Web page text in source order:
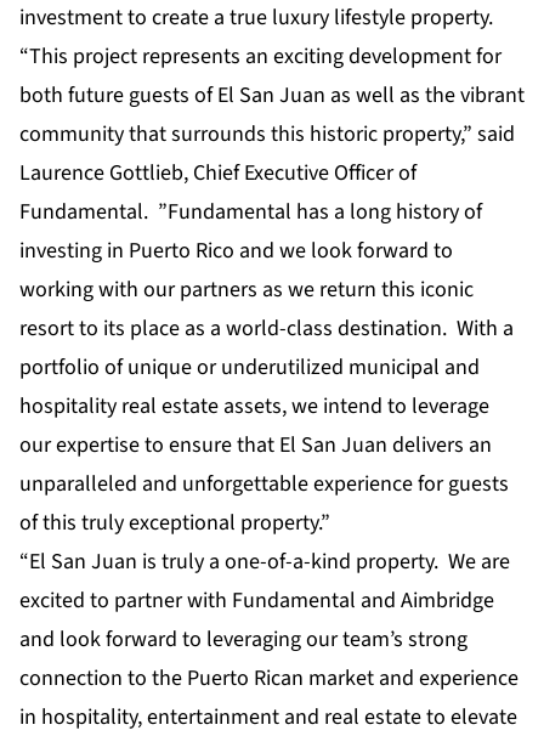
investment to create a true luxury lifestyle property.
“This project represents an exciting development for
both future guests of El San Juan as well as the vibrant
community that surrounds this historic property,” said
Laurence Gottlieb, Chief Executive Officer of
Fundamental. ”Fundamental has a long history of
investing in Puerto Rico and we look forward to
working with our partners as we return this iconic
resort to its place as a world-class destination. With a
portfolio of unique or underutilized municipal and
hospitality real estate assets, we intend to leverage
our expertise to ensure that El San Juan delivers an
unparalleled and unforgettable experience for guests
of this truly exceptional property.”
“El San Juan is truly a one-of-a-kind property. We are
excited to partner with Fundamental and Aimbridge
and look forward to leveraging our team’s strong
connection to the Puerto Rican market and experience
in hospitality, entertainment and real estate to elevate